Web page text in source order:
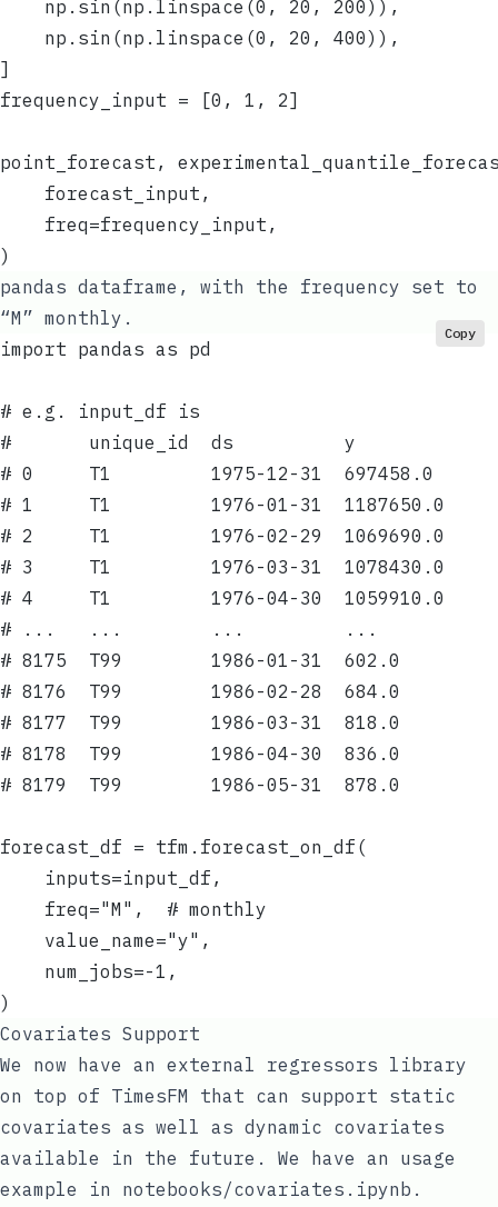
    np.sin(np.linspace(0, 20, 200)),
    np.sin(np.linspace(0, 20, 400)),
]
frequency_input = [0, 1, 2]
point_forecast,
    forecast_input,
    freq=frequency_input,
)
pandas dataframe, with the frequency set to
“M” monthly.
import pandas as pd
# e.g. input_df is
#       unique_id  ds          y
# 0     T1         1975-12-31  697458.0
# 1     T1         1976-01-31  1187650.0
# 2     T1         1976-02-29  1069690.0
# 3     T1         1976-03-31  1078430.0
# 4     T1         1976-04-30  1059910.0
# ...   ...        ...         ...
# 8175  T99        1986-01-31  602.0
# 8176  T99        1986-02-28  684.0
# 8177  T99        1986-03-31  818.0
# 8178  T99        1986-04-30  836.0
# 8179  T99        1986-05-31  878.0
forecast_df = tfm.forecast_on_df(
    inputs=input_df,
    freq="M",  # monthly
    value_name="y",
    num_jobs=-1,
)
Copy
Covariates Support
We now have an external regressors library
on top of TimesFM that can support static
covariates as well as dynamic covariates
available in the future. We have an usage
example in notebooks/covariates.ipynb .